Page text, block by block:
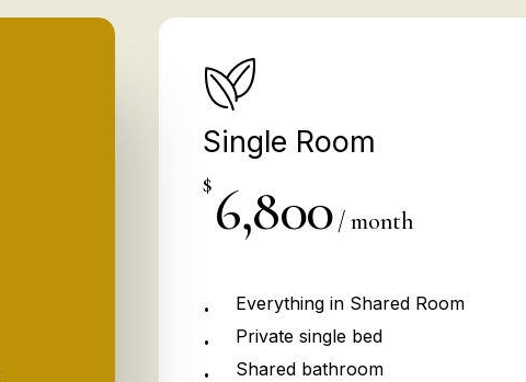
Single Room
$ 6,800 / month
Everything in Shared Room
Private single bed
Shared bathroom